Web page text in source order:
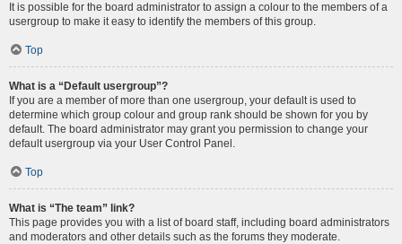
It is possible for the board administrator to assign a colour to the members of a
usergroup to make it easy to identify the members of this group.
Top
What is a “Default usergroup”?
If you are a member of more than one usergroup, your default is used to
determine which group colour and group rank should be shown for you by
default. The board administrator may grant you permission to change your
default usergroup via your User Control Panel.
Top
What is “The team” link?
This page provides you with a list of board staff, including board administrators
and moderators and other details such as the forums they moderate.